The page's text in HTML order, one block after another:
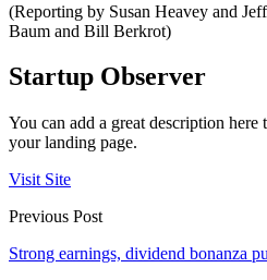
(Reporting by Susan Heavey and
Baum and Bill Berkrot)
Startup Observer
You can add a great description
your landing page.
Visit Site
Previous Post
Strong earnings, dividend bonanza